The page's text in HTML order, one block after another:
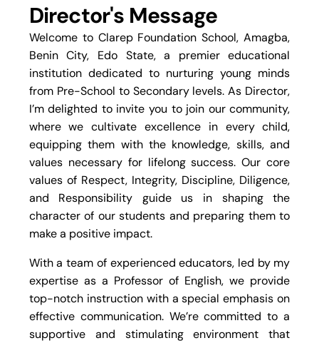
Director's Message
Welcome to Clarep Foundation School, Amagba,
Benin City, Edo State, a premier educational
institution dedicated to nurturing young minds
from Pre-School to Secondary levels. As Director,
I’m delighted to invite you to join our community,
where we cultivate excellence in every child,
equipping them with the knowledge, skills, and
values necessary for lifelong success. Our core
values of Respect, Integrity, Discipline, Diligence,
and Responsibility guide us in shaping the
character of our students and preparing them to
make a positive impact.
With a team of experienced educators, led by my
expertise as a Professor of English, we provide
top-notch instruction with a special emphasis on
effective communication. We’re committed to a
supportive and stimulating environment that